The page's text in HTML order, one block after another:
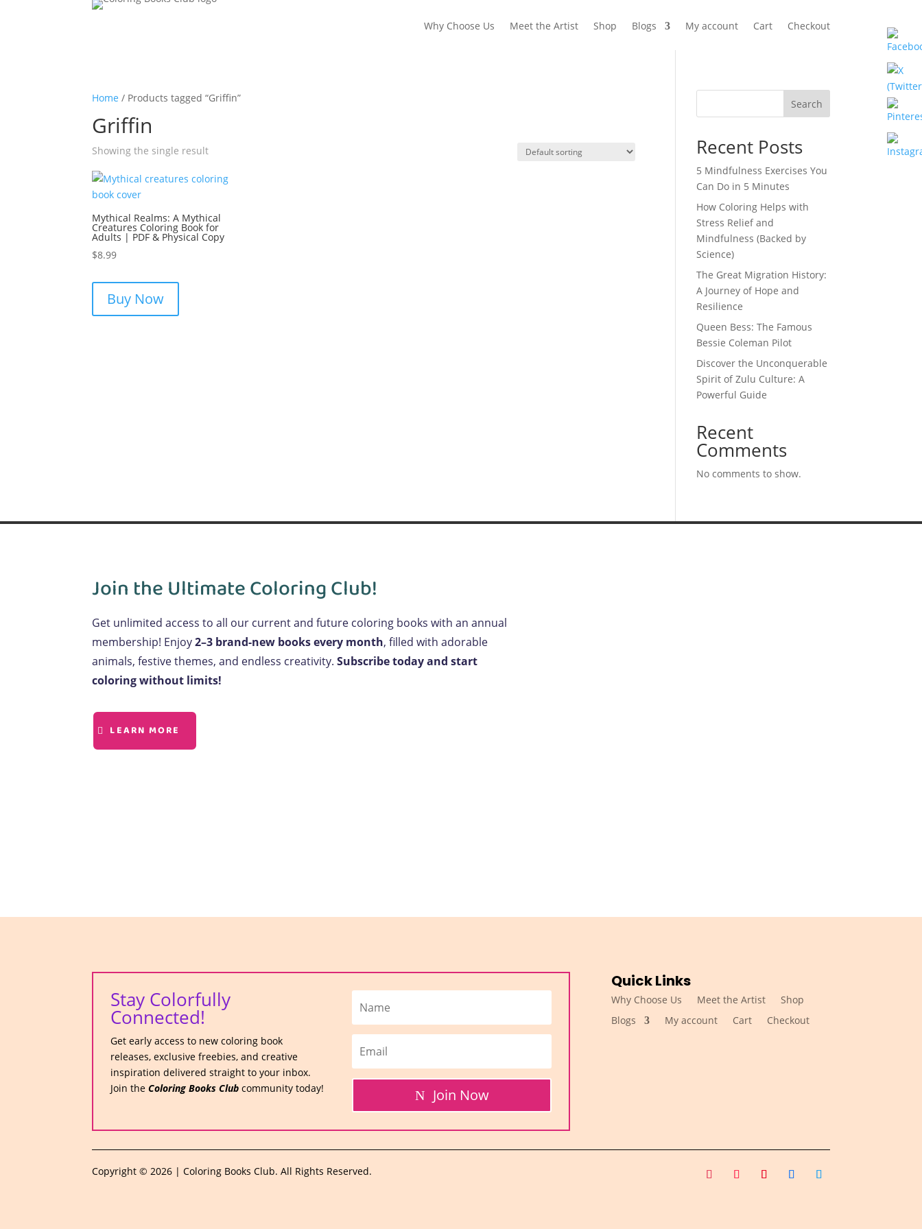
Why Choose Us Meet the Artist Shop Blogs My account Cart Checkout
Home / Products tagged “Griffin”
Griffin
Showing the single result
Mythical Realms: A Mythical
Creatures Coloring Book for
Adults | PDF & Physical Copy
$8.99
Buy Now
Search
Recent Posts
5 Mindfulness Exercises You
Can Do in 5 Minutes
How Coloring Helps with
Stress Relief and
Mindfulness (Backed by
Science)
The Great Migration History:
A Journey of Hope and
Resilience
Queen Bess: The Famous
Bessie Coleman Pilot
Discover the Unconquerable
Spirit of Zulu Culture: A
Powerful Guide
Recent
Comments
No comments to show.
Join the Ultimate Coloring Club!
Get unlimited access to all our current and future coloring books with an annual
membership! Enjoy2–3 brand-new books every month, filled with adorable
animals, festive themes, and endless creativity.Subscribe today and start
coloring without limits!
LEARN MORE
Stay Colorfully
Connected!
Get early access to new coloring book
releases, exclusive freebies, and creative
inspiration delivered straight to your inbox.
Join theColoring Books Club community today! Join Now
Quick Links
Why Choose Us Meet the Artist
Shop
Blogs
My account Cart Checkout
Copyright © 2026 | Coloring Books Club. All Rights Reserved.